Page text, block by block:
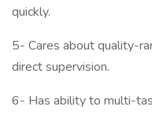
quickly.
5- Cares about quality-
direct supervision.
6- Has ability to multi-